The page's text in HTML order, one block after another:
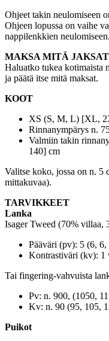
Ohjeet takin neulomiseen
Ohjeen lopussa on vaihe
nappilenkkien neulomiseen.
MAKSA MITÄ JAKSAT
Haluatko tukea kotimaista
ja päätä itse mitä maksat.
KOOT
XS (S, M, L) [XL,
Rinnanympärys n.
Valmiin takin
140] cm
Valitse koko, jossa on n. 5
mittakuvaa).
TARVIKKEET
Lanka
Isager Tweed (70% villaa,
Pääväri (pv): 5 (6,
Kontrastiväri (kv): 1
Tai fingering-vahvuista
Pv: n. 900, (1050,
Kv: n. 90 (95, 105,
Puikot